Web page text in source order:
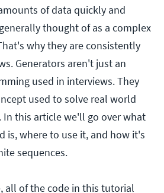
of data quickly and
thought of as a complex
why they are consistently
Generators aren't just an
used in interviews. They
used to solve real world
this article we'll go over what
is, where to use it, and how it's
sequences.
all of the code in this tutorial